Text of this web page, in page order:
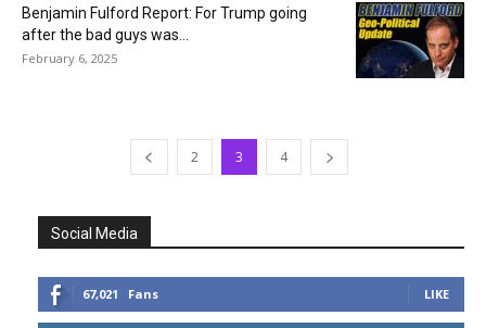
Benjamin Fulford Report: For Trump going
after the bad guys was...
February 6, 2025
2 3 4
Social Media
67,021 Fans LIKE